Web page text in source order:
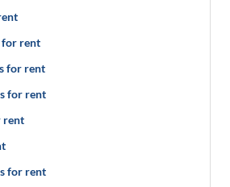
for rent
for rent
for rent
rent
for rent